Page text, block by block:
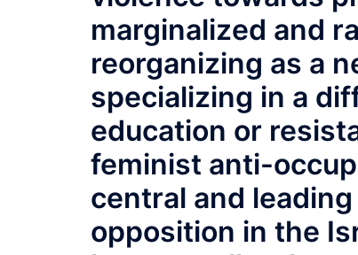
marginalized and
reorganizing as a
specializing in a
education or
feminist anti-
central and
opposition in the